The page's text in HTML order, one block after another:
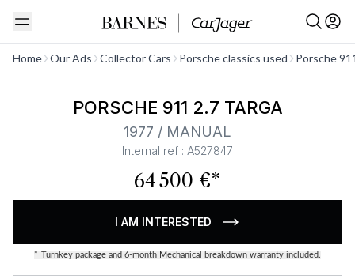
Home Our Ads Collector Cars Porsche classics used Porsche
See all
PORSCHE 911 2.7 TARGA
1977 / MANUAL
Internal ref : A527847
64 500 €*
I AM INTERESTED
* Turnkey package and 6-month Mechanical breakdown warranty included.